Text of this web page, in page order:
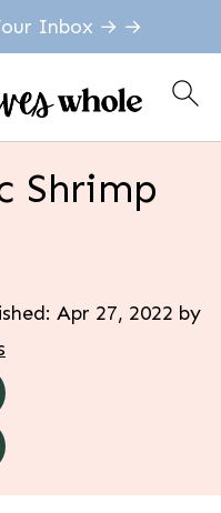
Inbox → →
Shrimp
Apr 27, 2022 by